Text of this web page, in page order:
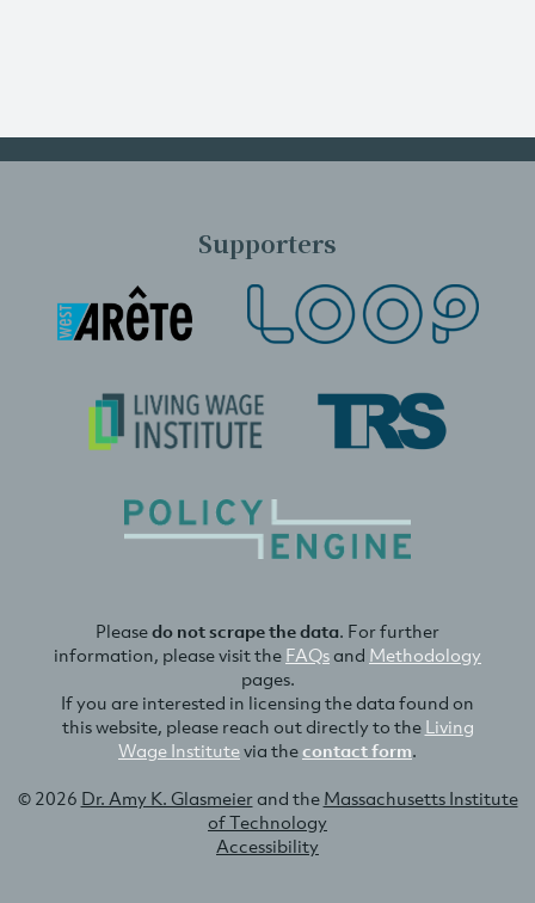
Supporters
Pleasedo not scrape the data. For further
information, please visit the FAQsand Methodology
pages.
If you are interested in licensing the data found on
this website, please reach out directly to the Living
Wage Institutevia thecontact form.
© 2026 Dr. Amy K. Glasmeierand the Massachusetts Institute
of Technology
Accessibility